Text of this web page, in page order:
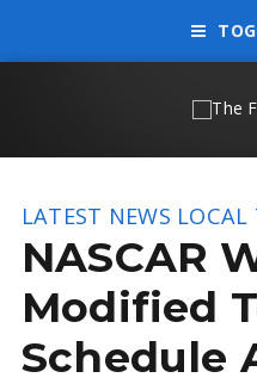
LATEST NEWS LOCAL
NASCAR
Modified
Schedule